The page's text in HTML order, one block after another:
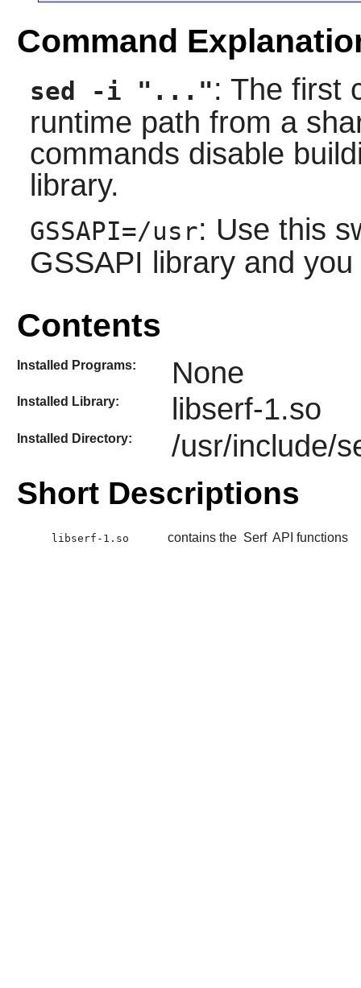
Command
sed -i "...": The first
runtime path from a
commands disable
library.
GSSAPI=/usr: Use this
GSSAPI library and
Contents
Installed Programs: None
Installed Library: libserf-1.so
Installed Directory: /usr/include/
Short Descriptions
libserf-1.so contains the Serf API functions